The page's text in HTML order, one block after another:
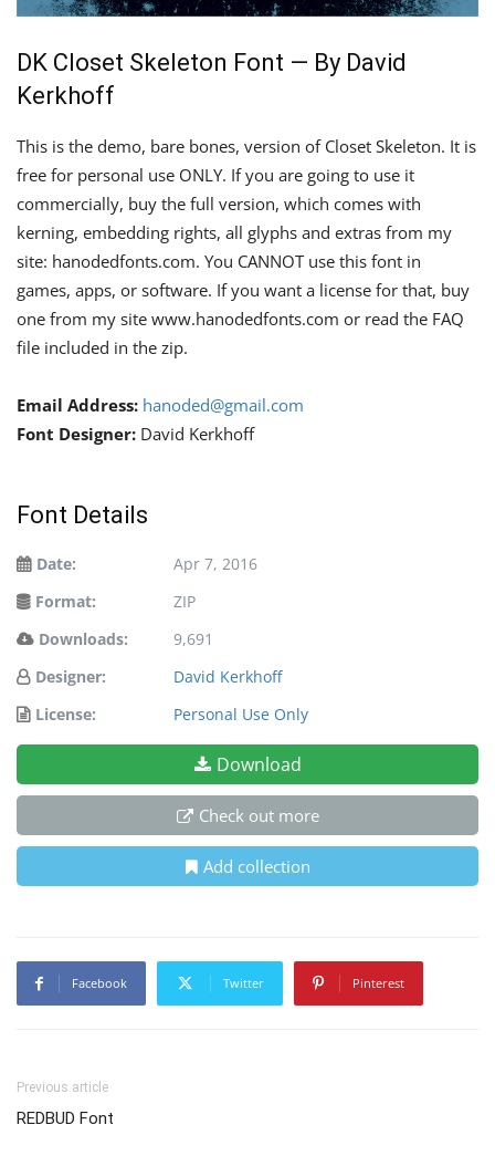
DK Closet Skeleton Font — By David
Kerkhoff
This is the demo, bare bones, version of Closet Skeleton. It is
free for personal use ONLY. If you are going to use it
commercially, buy the full version, which comes with
kerning, embedding rights, all glyphs and extras from my
site: hanodedfonts.com. You CANNOT use this font in
games, apps, or software. If you want a license for that, buy
one from my site www.hanodedfonts.com or read the FAQ
file included in the zip.
Email Address: hanoded@gmail.com
Font Designer: David Kerkhoff
Font Details
Date:
Apr 7, 2016
Format:
ZIP
Downloads:
9,691
Designer:
David Kerkhoff
License:
Personal Use Only
Download
Check out more
Add collection
Facebook Twitter Pinterest
Previous article
REDBUD Font